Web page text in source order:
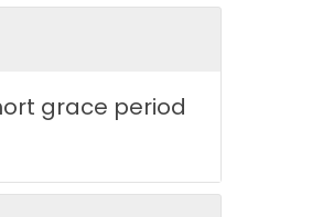
grace period